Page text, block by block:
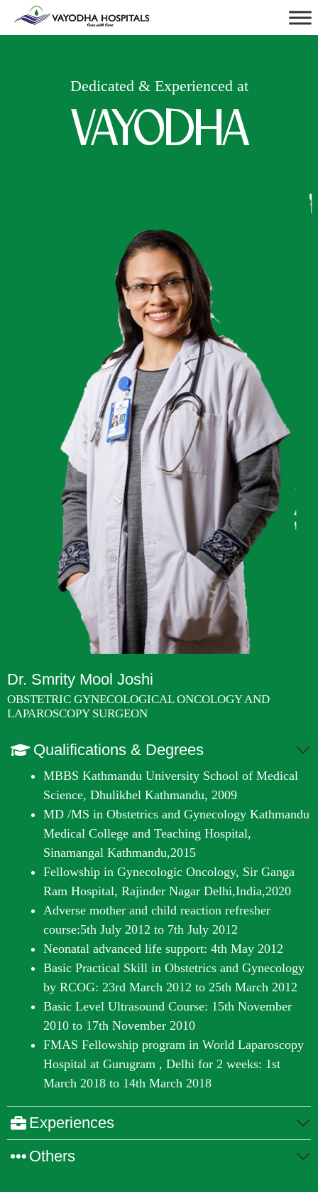
Dedicated & Experienced at
VAYODHA
Dr. Smrity Mool Joshi
OBSTETRIC GYNECOLOGICAL ONCOLOGY AND
LAPAROSCOPY SURGEON
Qualifications & Degrees
MBBS Kathmandu University School of Medical
Science, Dhulikhel Kathmandu, 2009
MD /MS in Obstetrics and Gynecology Kathmandu
Medical College and Teaching Hospital,
Sinamangal Kathmandu,2015
Fellowship in Gynecologic Oncology, Sir Ganga
Ram Hospital, Rajinder Nagar Delhi,India,2020
Adverse mother and child reaction refresher
course:5th July 2012 to 7th July 2012
Neonatal advanced life support: 4th May 2012
Basic Practical Skill in Obstetrics and Gynecology
by RCOG: 23rd March 2012 to 25th March 2012
Basic Level Ultrasound Course: 15th November
2010 to 17th November 2010
FMAS Fellowship program in World Laparoscopy
Hospital at Gurugram , Delhi for 2 weeks: 1st
March 2018 to 14th March 2018
Experiences
Others